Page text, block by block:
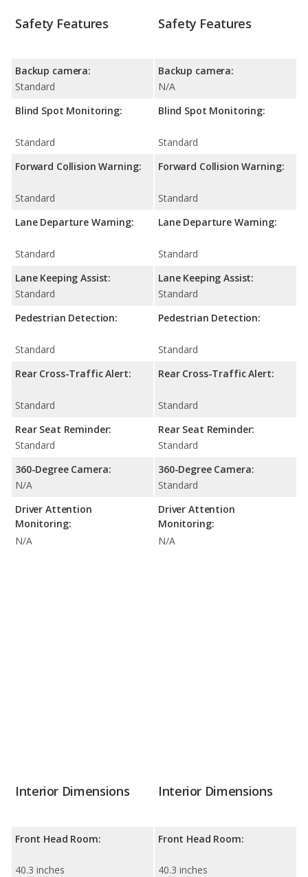
Safety Features
Backup camera:
Standard
Blind Spot Monitoring:
Standard
Forward Collision Warning:
Standard
Lane Departure Warning:
Standard
Lane Keeping Assist:
Standard
Pedestrian Detection:
Standard
Rear Cross-Traffic Alert:
Standard
Rear Seat Reminder:
Standard
360-Degree Camera:
N/A
Driver Attention
Monitoring:
N/A
Safety Features
Backup camera:
N/A
Blind Spot Monitoring:
Standard
Forward Collision Warning:
Standard
Lane Departure Warning:
Standard
Lane Keeping Assist:
Standard
Pedestrian Detection:
Standard
Rear Cross-Traffic Alert:
Standard
Rear Seat Reminder:
Standard
360-Degree Camera:
Standard
Driver Attention
Monitoring:
N/A
Interior Dimensions
Front Head Room:
40.3 inches
Interior Dimensions
Front Head Room:
40.3 inches